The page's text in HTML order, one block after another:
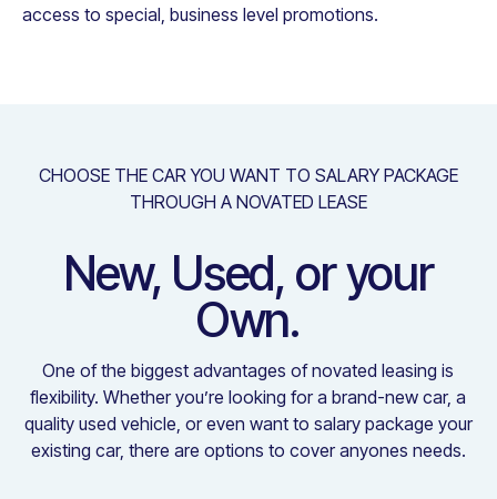
access to special, business level promotions.
CHOOSE THE CAR YOU WANT TO SALARY PACKAGE
THROUGH A NOVATED LEASE
New, Used, or your
Own.
One of the biggest advantages of novated leasing is
flexibility. Whether you’re looking for a brand-new car, a
quality used vehicle, or even want to salary package your
existing car, there are options to cover anyones needs.